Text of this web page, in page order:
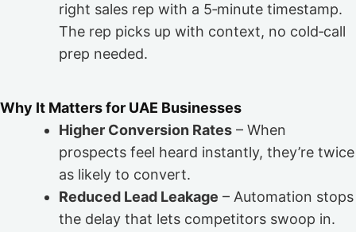
right sales rep with a 5‑minute timestamp.
The rep picks up with context, no cold‑call
prep needed.
Why It Matters for UAE Businesses
Higher Conversion Rates – When
prospects feel heard instantly, they’re twice
as likely to convert.
Reduced Lead Leakage – Automation stops
the delay that lets competitors swoop in.